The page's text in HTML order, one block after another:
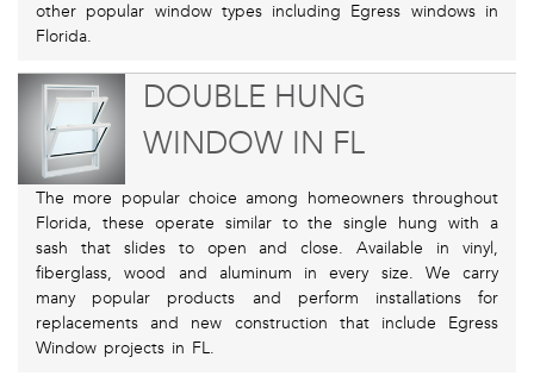
other popular window types including Egress windows in
Florida.
DOUBLE HUNG
WINDOW IN FL
The more popular choice among homeowners throughout
Florida, these operate similar to the single hung with a
sash that slides to open and close. Available in vinyl,
fiberglass, wood and aluminum in every size. We carry
many popular products and perform installations for
replacements and new construction that include Egress
Window projects in FL.